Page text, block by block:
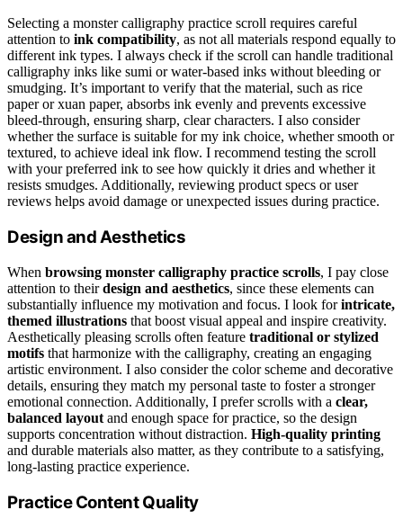
Selecting a monster calligraphy practice scroll requires careful
attention to ink compatibility, as not all materials respond equally to
different ink types. I always check if the scroll can handle traditional
calligraphy inks like sumi or water-based inks without bleeding or
smudging. It’s important to verify that the material, such as rice
paper or xuan paper, absorbs ink evenly and prevents excessive
bleed-through, ensuring sharp, clear characters. I also consider
whether the surface is suitable for my ink choice, whether smooth or
textured, to achieve ideal ink flow. I recommend testing the scroll
with your preferred ink to see how quickly it dries and whether it
resists smudges. Additionally, reviewing product specs or user
reviews helps avoid damage or unexpected issues during practice.
Design and Aesthetics
When browsing monster calligraphy practice scrolls, I pay close
attention to theirdesign and aesthetics, since these elements can
substantially influence my motivation and focus. I look forintricate,
themed illustrations that boost visual appeal and inspire creativity.
Aesthetically pleasing scrolls often feature traditional or stylized
motifs that harmonize with the calligraphy, creating an engaging
artistic environment. I also consider the color scheme and decorative
details, ensuring they match my personal taste to foster a stronger
emotional connection. Additionally, I prefer scrolls with a clear,
balanced layout and enough space for practice, so the design
supports concentration without distraction. High-quality printing
and durable materials also matter, as they contribute to a satisfying,
long-lasting practice experience.
Practice Content Quality